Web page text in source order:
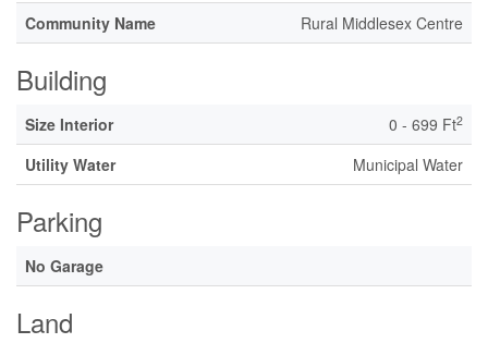
Community Name
Rural Middlesex Centre
Building
Size Interior 0 - 699 Ft2
Utility Water Municipal Water
Parking
No Garage
Land